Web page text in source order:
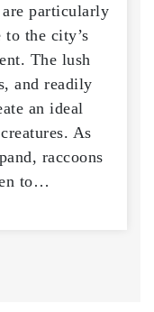
particularly
the city’s
The lush
and readily
an ideal
As
raccoons
to…